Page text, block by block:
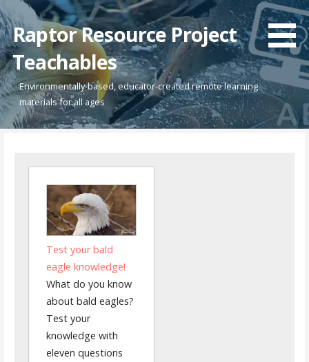
Skip
to
content
Raptor Resource Project
Teachables
Environmentally-based, educator-created remote learning
materials for all ages
Test your bald
eagle knowledge!
What do you know
about bald eagles?
Test your
knowledge with
eleven questions